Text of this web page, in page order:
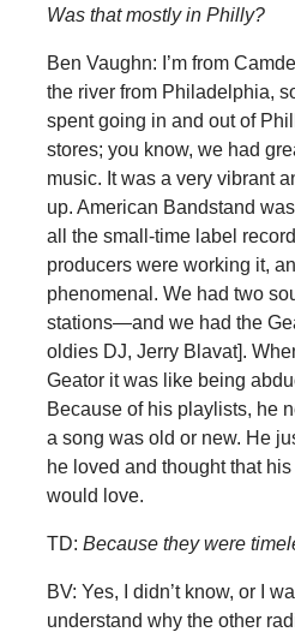
Was that mostly in Philly?
Ben Vaughn: I’m from
the river from Philadelphia,
spent going in and out of
stores; you know, we had
music. It was a very vibrant
up. American Bandstand
all the small-time label
producers were working it,
phenomenal. We had two
stations—and we had the
oldies DJ, Jerry Blavat].
Geator it was like being
Because of his playlists, he
a song was old or new. He
he loved and thought that
would love.
TD: Because they were
BV: Yes, I didn’t know, or I
understand why the other